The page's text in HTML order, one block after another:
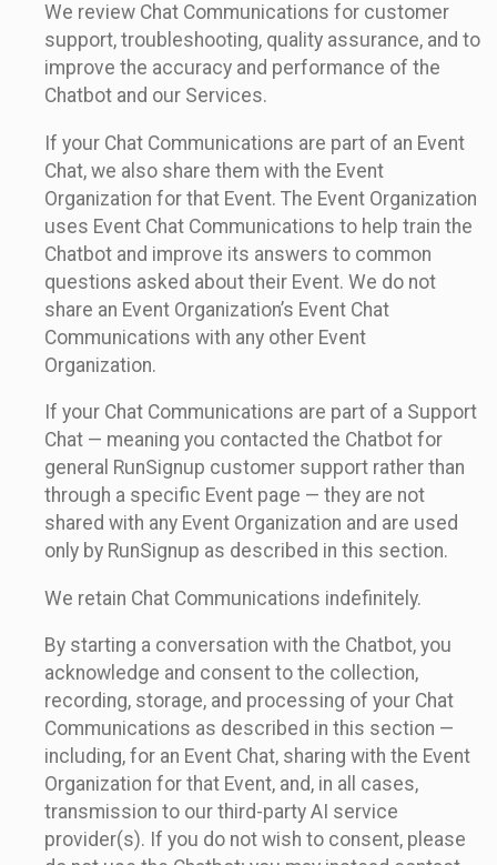
We review Chat Communications for customer
support, troubleshooting, quality assurance, and to
improve the accuracy and performance of the
Chatbot and our Services.
If your Chat Communications are part of an Event
Chat, we also share them with the Event
Organization for that Event. The Event Organization
uses Event Chat Communications to help train the
Chatbot and improve its answers to common
questions asked about their Event. We do not
share an Event Organization’s Event Chat
Communications with any other Event
Organization.
If your Chat Communications are part of a Support
Chat — meaning you contacted the Chatbot for
general RunSignup customer support rather than
through a specific Event page — they are not
shared with any Event Organization and are used
only by RunSignup as described in this section.
We retain Chat Communications indefinitely.
By starting a conversation with the Chatbot, you
acknowledge and consent to the collection,
recording, storage, and processing of your Chat
Communications as described in this section —
including, for an Event Chat, sharing with the Event
Organization for that Event, and, in all cases,
transmission to our third-party AI service
provider(s). If you do not wish to consent, please